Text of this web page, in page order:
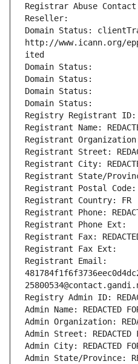
Registrar Abuse Contact
Reseller:
Domain Status:
http://www.icann.org/
ited
Domain Status:
Domain Status:
Domain Status:
Domain Status:
Registry Registrant ID:
Registrant Name:
Registrant
Registrant Street:
Registrant City:
Registrant State/
Registrant Postal Code:
Registrant Country: FR
Registrant Phone:
Registrant Phone Ext:
Registrant Fax:
Registrant Fax Ext:
Registrant Email:
Registry Admin ID:
Admin Name: REDACTED
Admin Organization:
Admin Street: REDACTED
Admin City: REDACTED
Admin State/Province: